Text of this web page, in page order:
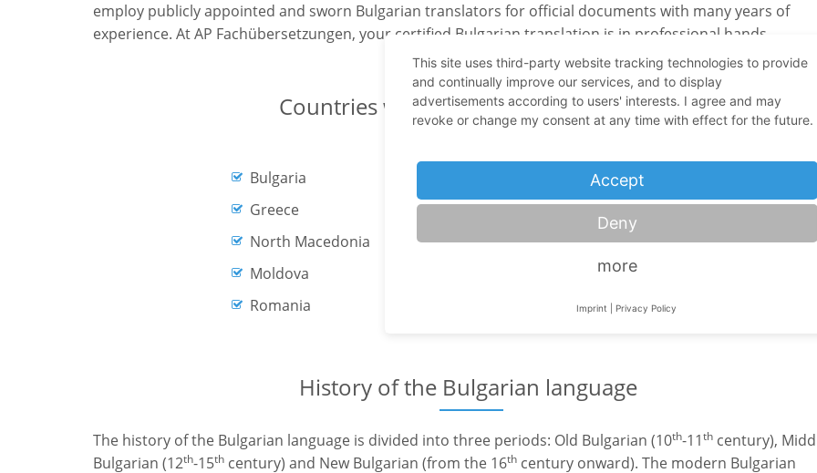
employ publicly appointed and sworn Bulgarian translators for official documents with many years of
experience. At AP Fachübersetzungen, your certified Bulgarian translation is in professional hands.
Countries where Bulgarian is spoken:
Bulgaria
Greece
North Macedonia
Moldova
Romania
Serbia
Slovakia
Turkey
Ukraine
Hungary
History of the Bulgarian language
The history of the Bulgarian language is divided into three periods: Old Bulgarian (10th-11th century),
Bulgarian (12th-15th century) and New Bulgarian (from the 16th century onward). The modern Bulgarian
This site uses third-party website tracking technologies to provide
and continually improve our services, and to display
advertisements according to users' interests. I agree and may
revoke or change my consent at any time with effect for the future.
Accept
Deny
more
Imprint Privacy Policy